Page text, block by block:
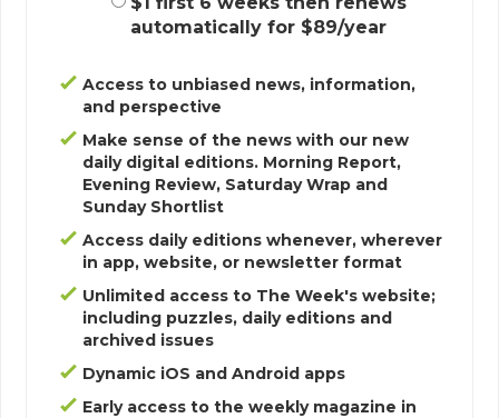
automatically for $89/year
Access to unbiased news, information,
and perspective
Make sense of the news with our new
daily digital editions. Morning Report,
Evening Review, Saturday Wrap and
Sunday Shortlist
Access daily editions whenever, wherever
in app, website, or newsletter format
Unlimited access to The Week's website;
including puzzles, daily editions and
archived issues
Dynamic iOS and Android apps
Early access to the weekly magazine in